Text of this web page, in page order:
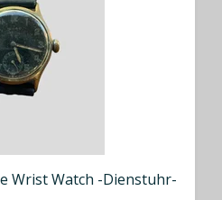
Wrist Watch -Dienstuhr-